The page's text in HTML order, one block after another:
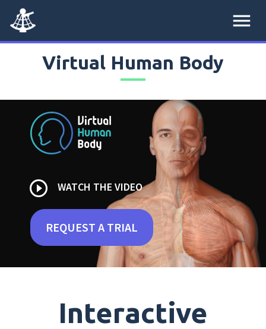
menu
Virtual Human Body
play_circle_outline WATCH THE VIDEO
REQUEST A TRIAL
Interactive